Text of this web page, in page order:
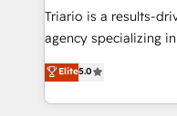
métiers ⚙️ Configuration de la plateforme HubSpot
Formations des
Triario is a results-
agency specializing
migrations, Revenue
Integrations, Custom
Design With over 15 years of experience, we help
Elite5.0